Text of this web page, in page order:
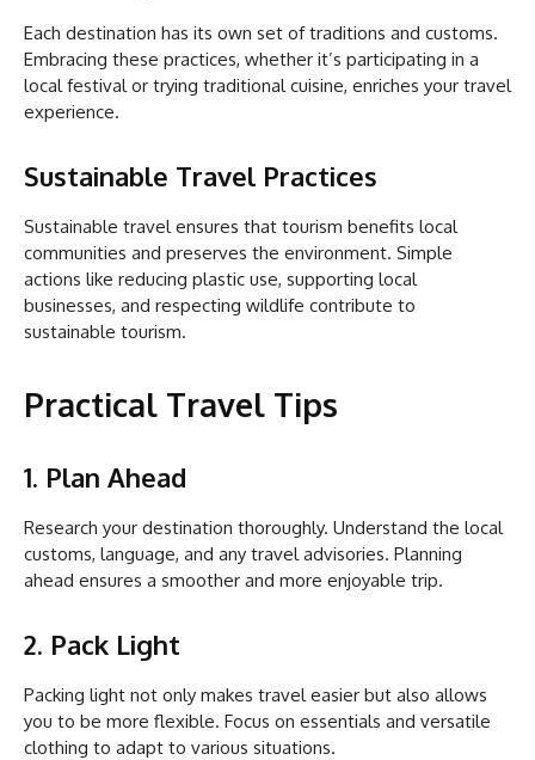
Each destination has its own set of traditions and customs.
Embracing these practices, whether it’s participating in a
local festival or trying traditional cuisine, enriches your travel
experience.
Sustainable Travel Practices
Sustainable travel ensures that tourism benefits local
communities and preserves the environment. Simple
actions like reducing plastic use, supporting local
businesses, and respecting wildlife contribute to
sustainable tourism.
Practical Travel Tips
1. Plan Ahead
Research your destination thoroughly. Understand the local
customs, language, and any travel advisories. Planning
ahead ensures a smoother and more enjoyable trip.
2. Pack Light
Packing light not only makes travel easier but also allows
you to be more flexible. Focus on essentials and versatile
clothing to adapt to various situations.